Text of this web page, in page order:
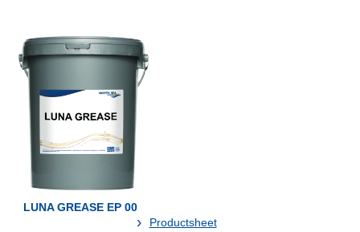
LUNA GREASE EP 00
Productsheet